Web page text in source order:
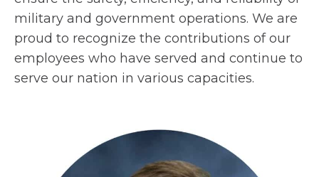
military and government operations. We are
proud to recognize the contributions of our
employees who have served and continue to
serve our nation in various capacities.